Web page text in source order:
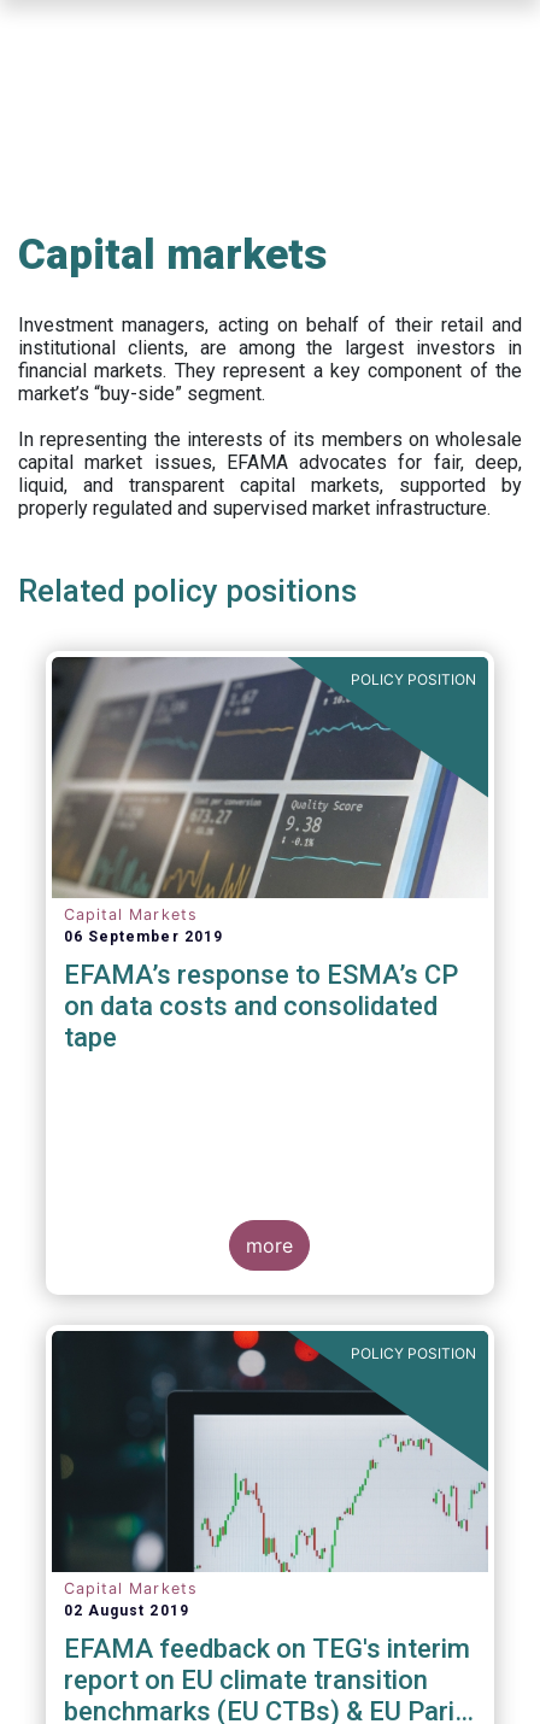
Capital markets
Investment managers, acting on behalf of their retail and
institutional clients, are among the largest investors in
financial markets. They represent a key component of the
market’s “buy-side” segment.
In representing the interests of its members on wholesale
capital market issues, EFAMA advocates for fair, deep,
liquid, and transparent capital markets, supported by
properly regulated and supervised market infrastructure.
Related policy positions
POLICY POSITION
Capital Markets
06 September 2019
EFAMA’s response to ESMA’s CP
on data costs and consolidated
tape
more
POLICY POSITION
Capital Markets
02 August 2019
EFAMA feedback on TEG's interim
report on EU climate transition
benchmarks (EU CTBs) & EU Paris